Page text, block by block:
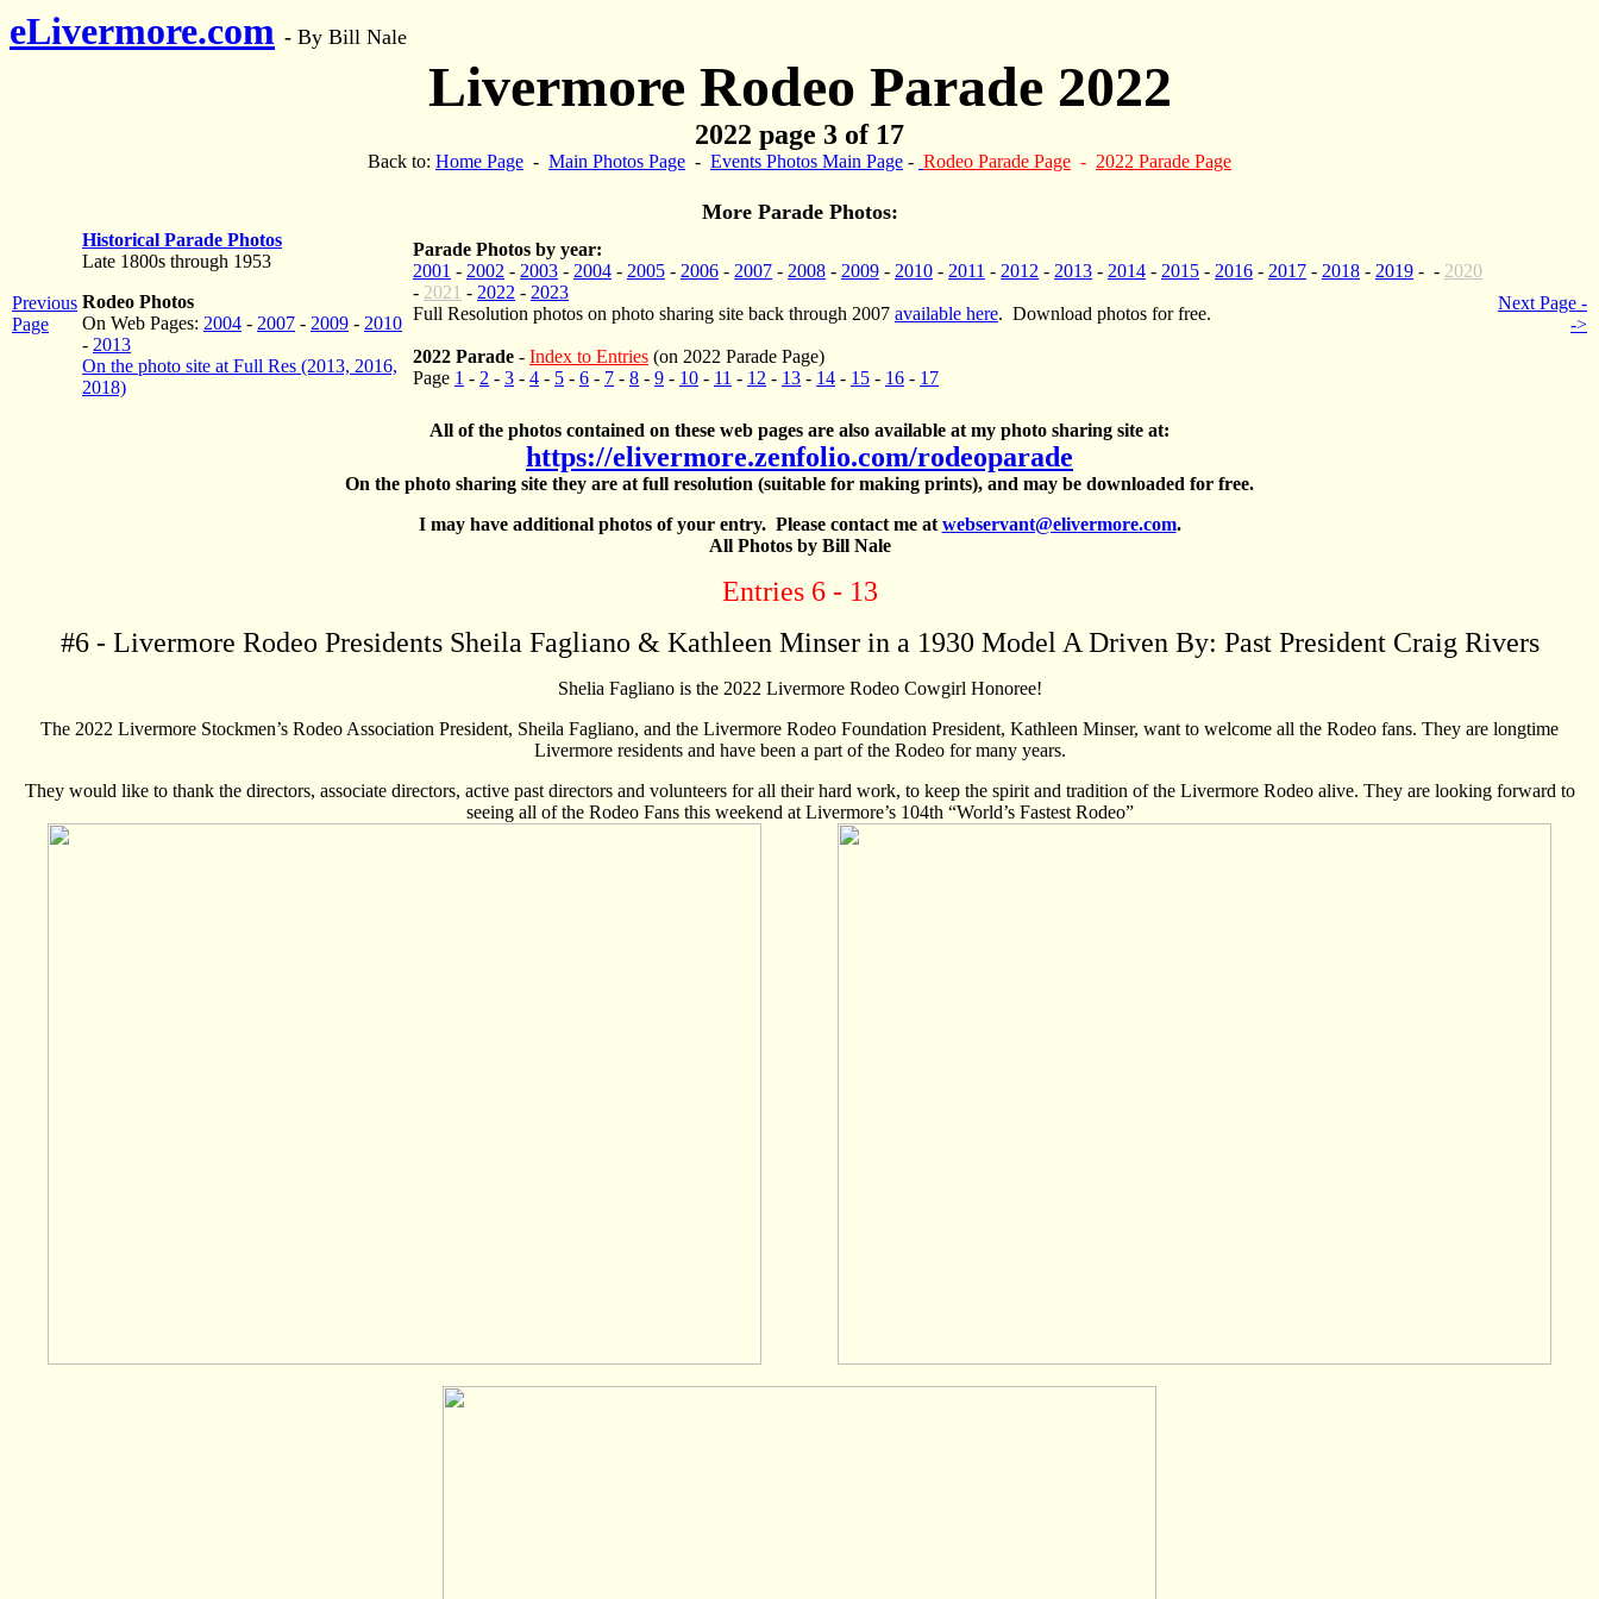
eLivermore.com - By Bill Nale
Livermore Rodeo Parade 2022
2022 page 3 of 17
Back to: Home Page - Main Photos Page - Events Photos Main Page - Rodeo Parade Page - 2022 Parade Page
More Parade Photos:
Previous
Page
Historical Parade Photos
Late 1800s through 1953
Rodeo Photos
On Web Pages: 2004 - 2007 - 2009 - 2010
- 2013
On the photo site at Full Res (2013, 2016,
2018)
Parade Photos by year:
2001 - 2002 - 2003 - 2004 - 2005 - 2006 - 2007 - 2008 - 2009 - 2010 - 2011 - 2012 - 2013 - 2014 - 2015 - 2016 - 2017 - 2018 - 2019 - - 2020
- 2021 - 2022 - 2023
Full Resolution photos on photo sharing site back through 2007 available here. Download photos for free.
2022 Parade - Index to Entries (on 2022 Parade Page)
Page 1 - 2 - 3 - 4 - 5 - 6 - 7 - 8 - 9 - 10 - 11 - 12 - 13 - 14 - 15 - 16 - 17
Next Page -
->
All of the photos contained on these web pages are also available at my photo sharing site at:
https://elivermore.zenfolio.com/rodeoparade
On the photo sharing site they are at full resolution (suitable for making prints), and may be downloaded for free.
I may have additional photos of your entry. Please contact me at webservant@elivermore.com.
All Photos by Bill Nale
Entries 6 - 13
#6- Livermore Rodeo Presidents Sheila Fagliano & Kathleen Minser in a 1930 Model A Driven By: Past President Craig Rivers
Shelia Fagliano is the 2022 Livermore Rodeo Cowgirl Honoree!
The 2022 Livermore Stockmen’s Rodeo Association President, Sheila Fagliano, and the Livermore Rodeo Foundation President, Kathleen Minser, want to welcome all the Rodeo fans. They are longtime
Livermore residents and have been a part of the Rodeo for many years.
They would like to thank the directors, associate directors, active past directors and volunteers for all their hard work, to keep the spirit and tradition of the Livermore Rodeo alive. They are looking forward to
seeing all of the Rodeo Fans this weekend at Livermore’s 104th “World’s Fastest Rodeo”